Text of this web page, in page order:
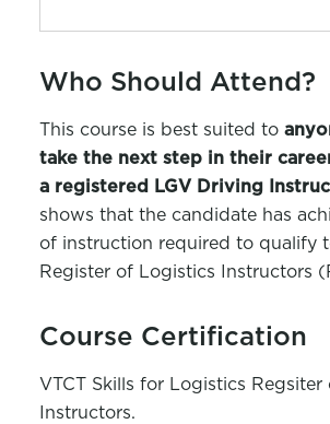
Who Should Attend?
This course is best suited to
take the next step in their
a registered LGV Driving
shows that the candidate has
of instruction required to qualify
Register of Logistics Instructors
Course Certification
VTCT Skills for Logistics
Instructors.